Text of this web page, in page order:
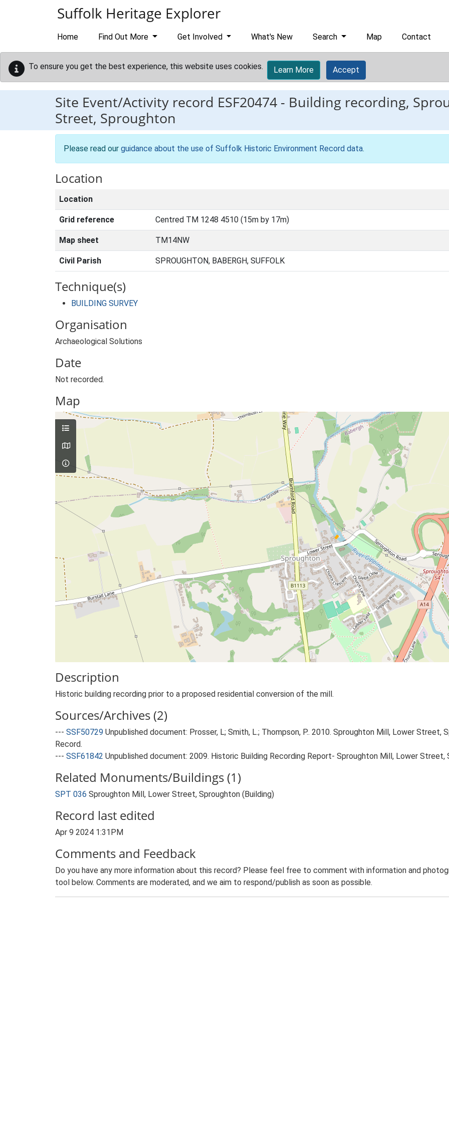
Suffolk Heritage Explorer
Home Find Out More Get Involved What's New Search Map Contact
To ensure you get the best experience, this website uses cookies. Learn More Accept
Site Event/Activity record ESF20474 - Building recording,
Street, Sproughton
Please read our guidance about the use of Suffolk Historic Environment Record data.
Location
Location
Grid reference Centred TM 1248 4510 (15m by 17m)
Map sheet TM14NW
Civil Parish SPROUGHTON, BABERGH, SUFFOLK
Technique(s)
BUILDING SURVEY
Organisation
Archaeological Solutions
Date
Not recorded.
Map
Description
Historic building recording prior to a proposed residential conversion of the mill.
Sources/Archives (2)
--- SSF50729 Unpublished document: Prosser, L; Smith, L.; Thompson, P.. 2010. Sproughton Mill, Lower
Record.
--- SSF61842 Unpublished document: 2009. Historic Building Recording Report- Sproughton Mill, Lower Street,
Related Monuments/Buildings (1)
SPT 036 Sproughton Mill, Lower Street, Sproughton (Building)
Record last edited
Apr 9 2024 1:31PM
Comments and Feedback
Do you have any more information about this record? Please feel free to comment with information and
tool below. Comments are moderated, and we aim to respond/publish as soon as possible.